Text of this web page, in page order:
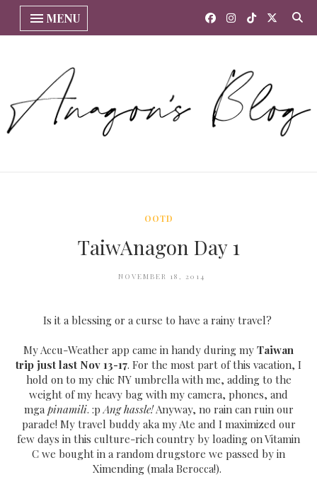
MENU
OOTD
TaiwAnagon Day 1
NOVEMBER 18, 2014
Is it a blessing or a curse to have a rainy travel?
My Accu-Weather app came in handy during my Taiwan
trip just last Nov 13-17. For the most part of this vacation, I
hold on to my chic NY umbrella with me, adding to the
weight of my heavy bag with my camera, phones, and
mgapinamili. :pAng hassle!Anyway, no rain can ruin our
parade! My travel buddy aka my Ate and I maximized our
few days in this culture-rich country by loading on Vitamin
C we bought in a random drugstore we passed by in
Ximending (mala Berocca!).